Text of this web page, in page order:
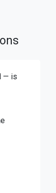
— is